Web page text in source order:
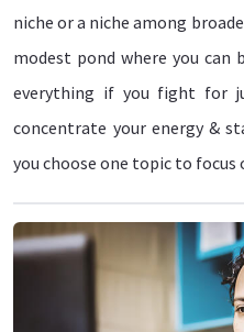
niche or a niche among
modest pond where you can
everything if you fight for
concentrate your energy &
you choose one topic to focus